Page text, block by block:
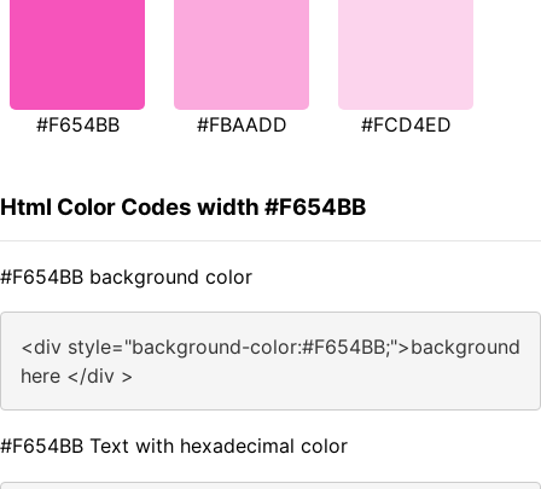
#F654BB #FBAADD #FCD4ED
Html Color Codes width #F654BB
#F654BB background color
<div style="background-color:#F654BB;">background
here </div >
#F654BB Text with hexadecimal color